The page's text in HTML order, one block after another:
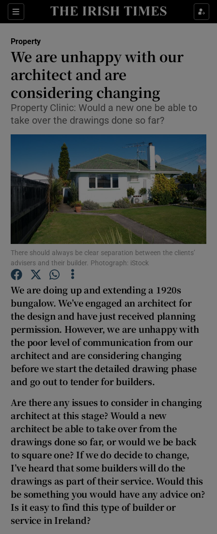
Sections
Show Culture sub sections
Show Technology sub sections
Show Motors sub sections
Show Podcasts sub sections
Show Gaeilge sub sections
Show History sub sections
Show Sponsored sub sections
Property
We are unhappy with our
architect and are
considering changing
Property Clinic: Would a new one be able to
take over the drawings done so far?
There should always be clear separation between the clients’
advisers and their builder. Photograph: iStock
We are doing up and extending a 1920s
bungalow. We’ve engaged an architect for
the design and have just received planning
permission. However, we are unhappy with
the poor level of communication from our
architect and are considering changing
before we start the detailed drawing phase
and go out to tender for builders.
Are there any issues to consider in changing
architect at this stage? Would a new
architect be able to take over from the
drawings done so far, or would we be back
to square one? If we do decide to change,
I’ve heard that some builders will do the
drawings as part of their service. Would this
be something you would have any advice on?
Is it easy to find this type of builder or
service in Ireland?